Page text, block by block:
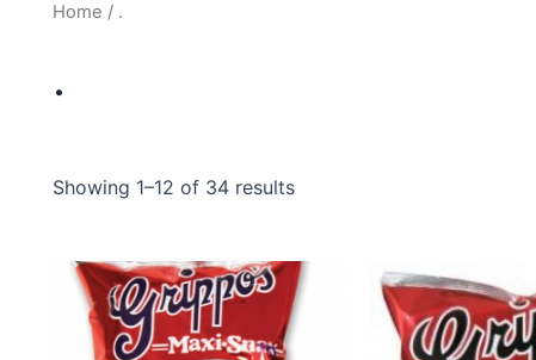
Home / .
.
Showing 1–12 of 34 results